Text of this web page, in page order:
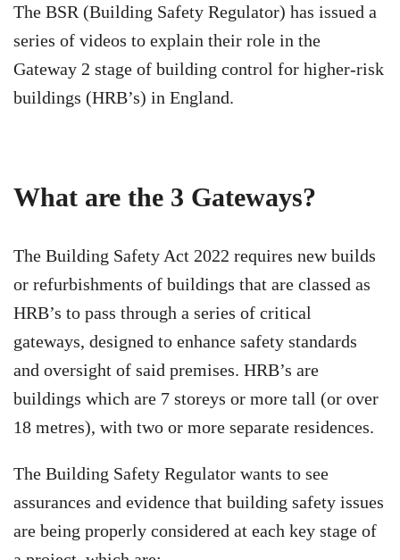
The BSR (Building Safety Regulator) has issued a
series of videos to explain their role in the
Gateway 2 stage of building control for higher-risk
buildings (HRB’s) in England.
What are the 3 Gateways?
The Building Safety Act 2022 requires new builds
or refurbishments of buildings that are classed as
HRB’s to pass through a series of critical
gateways, designed to enhance safety standards
and oversight of said premises. HRB’s are
buildings which are 7 storeys or more tall (or over
18 metres), with two or more separate residences.
The Building Safety Regulator wants to see
assurances and evidence that building safety issues
are being properly considered at each key stage of